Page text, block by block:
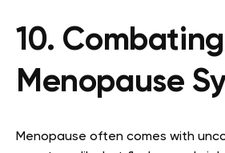
10. Combating
Menopause
Menopause often comes with